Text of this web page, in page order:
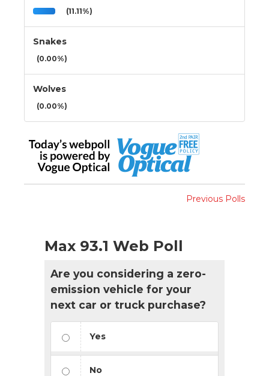
(11.11%)
Snakes
(0.00%)
Wolves
(0.00%)
Previous Polls
Max 93.1 Web Poll
Are you considering a zero-
emission vehicle for your
next car or truck purchase?
Yes
No